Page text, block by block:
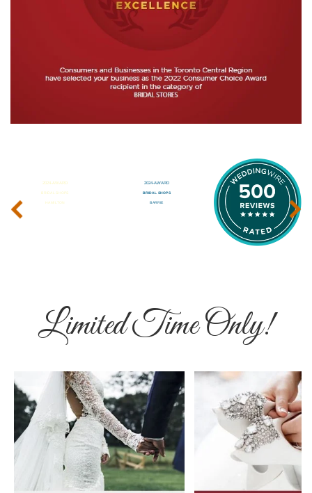
‹ ›
Limited Time Only!